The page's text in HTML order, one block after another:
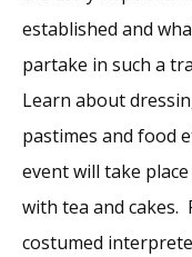
established and
partake in such a
Learn about
pastimes and food
event will take
with tea and
costumed